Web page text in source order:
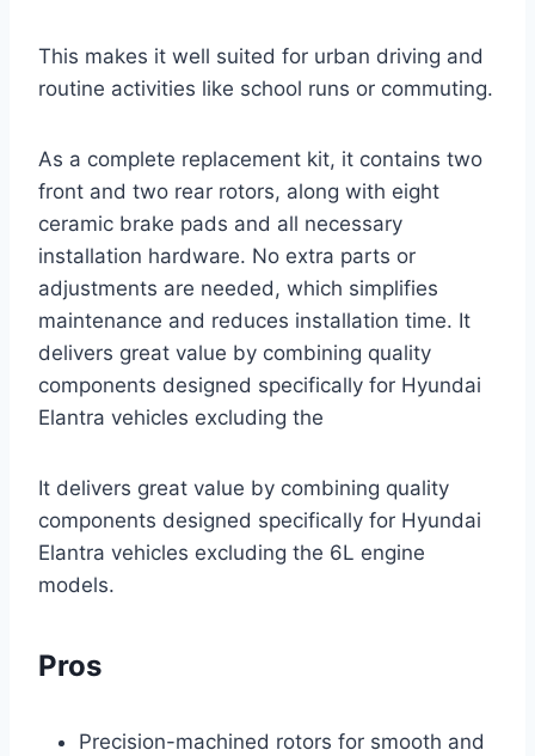
This makes it well suited for urban driving and
routine activities like school runs or commuting.
As a complete replacement kit, it contains two
front and two rear rotors, along with eight
ceramic brake pads and all necessary
installation hardware. No extra parts or
adjustments are needed, which simplifies
maintenance and reduces installation time. It
delivers great value by combining quality
components designed specifically for Hyundai
Elantra vehicles excluding the
It delivers great value by combining quality
components designed specifically for Hyundai
Elantra vehicles excluding the 6L engine
models.
Pros
Precision-machined rotors for smooth and